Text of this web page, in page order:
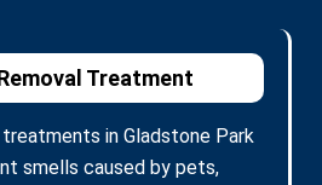
Treatment
in Gladstone Park
smells caused by pets,